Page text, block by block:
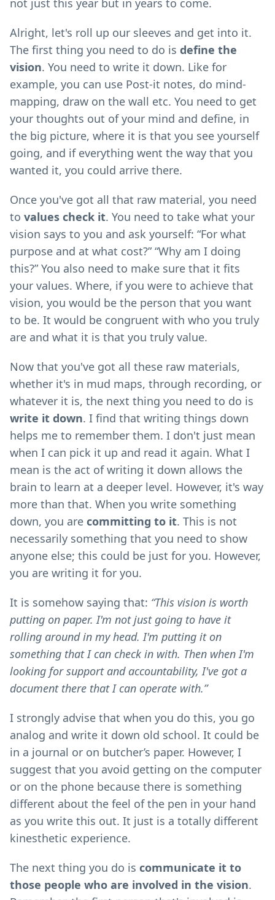
not just this year but in years to come.
Alright, let's roll up our sleeves and get into it.
The first thing you need to do is define the
vision. You need to write it down. Like for
example, you can use Post-it notes, do mind-
mapping, draw on the wall etc. You need to get
your thoughts out of your mind and define, in
the big picture, where it is that you see yourself
going, and if everything went the way that you
wanted it, you could arrive there.
Once you've got all that raw material, you need
to values check it. You need to take what your
vision says to you and ask yourself: “For what
purpose and at what cost?” “Why am I doing
this?” You also need to make sure that it fits
your values. Where, if you were to achieve that
vision, you would be the person that you want
to be. It would be congruent with who you truly
are and what it is that you truly value.
Now that you've got all these raw materials,
whether it's in mud maps, through recording, or
whatever it is, the next thing you need to do is
write it down. I find that writing things down
helps me to remember them. I don't just mean
when I can pick it up and read it again. What I
mean is the act of writing it down allows the
brain to learn at a deeper level. However, it's way
more than that. When you write something
down, you are committing to it. This is not
necessarily something that you need to show
anyone else; this could be just for you. However,
you are writing it for you.
It is somehow saying that: “This vision is worth
putting on paper. I'm not just going to have it
rolling around in my head. I'm putting it on
something that I can check in with. Then when I'm
looking for support and accountability, I've got a
document there that I can operate with.”
I strongly advise that when you do this, you go
analog and write it down old school. It could be
in a journal or on butcher’s paper. However, I
suggest that you avoid getting on the computer
or on the phone because there is something
different about the feel of the pen in your hand
as you write this out. It just is a totally different
kinesthetic experience.
The next thing you do is communicate it to
those people who are involved in the vision.